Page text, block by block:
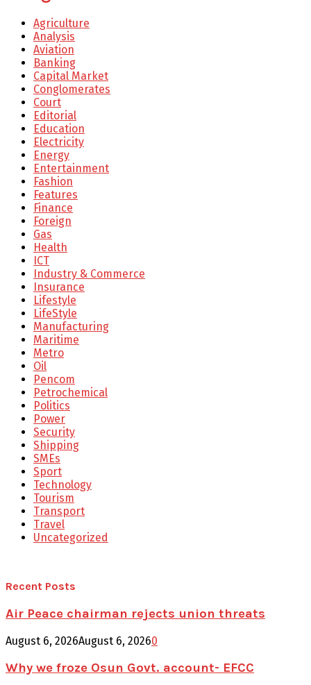
Agriculture
Analysis
Aviation
Banking
Capital Market
Conglomerates
Court
Editorial
Education
Electricity
Energy
Entertainment
Fashion
Features
Finance
Foreign
Gas
Health
ICT
Industry & Commerce
Insurance
Lifestyle
LifeStyle
Manufacturing
Maritime
Metro
Oil
Pencom
Petrochemical
Politics
Power
Security
Shipping
SMEs
Sport
Technology
Tourism
Transport
Travel
Uncategorized
Recent Posts
Air Peace chairman rejects union threats
August 6, 2026August 6, 20260
Why we froze Osun Govt. account- EFCC